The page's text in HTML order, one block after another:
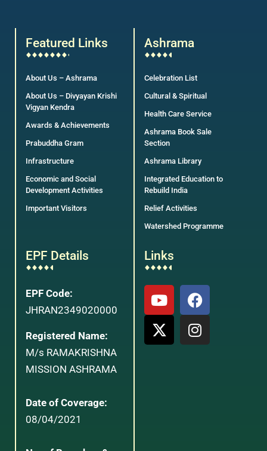
Featured Links
About Us – Ashrama
About Us – Divyayan Krishi
Vigyan Kendra
Awards & Achievements
Prabuddha Gram
Infrastructure
Economic and Social
Development Activities
Important Visitors
Ashrama
Celebration List
Cultural & Spiritual
Health Care Service
Ashrama Book Sale
Section
Ashrama Library
Integrated Education to
Rebuild India
Relief Activities
Watershed Programme
EPF Details
EPF Code:
JHRAN2349020000
Registered Name:
M/s RAMAKRISHNA
MISSION ASHRAMA
Date of Coverage:
08/04/2021
Links